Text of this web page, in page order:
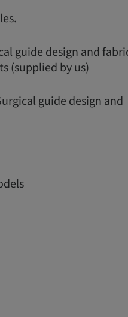
guide design and
(supplied by us)
guide design and